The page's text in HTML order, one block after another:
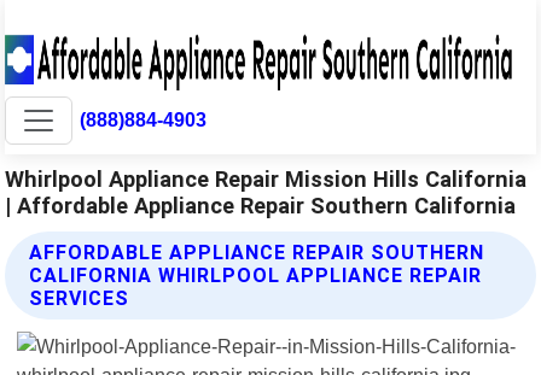
(888)884-4903
Whirlpool Appliance Repair Mission Hills California
| Affordable Appliance Repair Southern California
AFFORDABLE APPLIANCE REPAIR SOUTHERN
CALIFORNIA WHIRLPOOL APPLIANCE REPAIR
SERVICES